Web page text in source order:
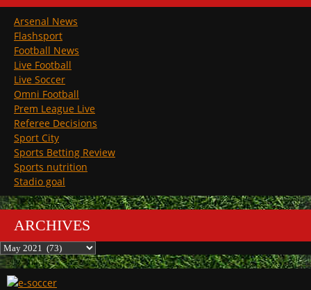
Arsenal News
Flashsport
Football News
Live Football
Live Soccer
Omni Football
Prem League Live
Referee Decisions
Sport City
Sports Betting Review
Sports nutrition
Stadio goal
ARCHIVES
Archives